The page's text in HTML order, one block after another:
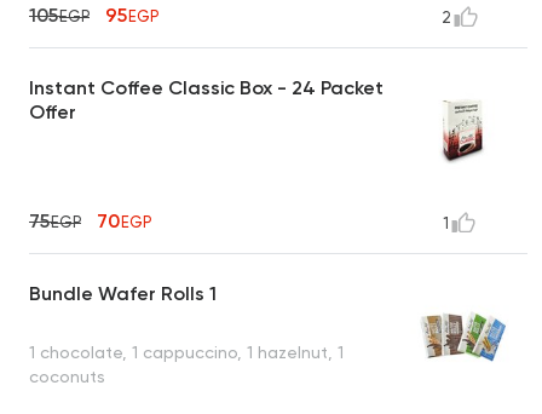
105EGP 95EGP 2
Instant Coffee Classic Box - 24 Packet
Offer
75EGP 70EGP 1
Bundle Wafer Rolls 1
1 chocolate, 1 cappuccino, 1 hazelnut, 1
coconuts